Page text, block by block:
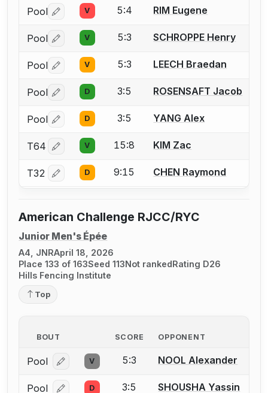
Pool Log in or create an account to report a bout
V 5:4 RIM Eugene
Pool Log in or create an account to report a bout
V 5:3 SCHROPPE Henry
Pool Log in or create an account to report a bout
V 5:3 LEECH Braedan
Pool Log in or create an account to report a bout
D 3:5 ROSENSAFT Jacob
Pool Log in or create an account to report a bout
D 3:5 YANG Alex
T64 Log in or create an account to report a bout
V 15:8 KIM Zac
T32 Log in or create an account to report a bout
D 9:15 CHEN Raymond
American Challenge RJCC/RYC
Junior Men's Épée
A4, JNRApril 18, 2026
Place 133 of 163Seed 113Not rankedRating D26
Hills Fencing Institute
Top
BOUT SCORE OPPONENT
Pool Log in or create an account to report a bout
V 5:3 NOOL Alexander
Pool D 3:5 SHOUSHA Yassin